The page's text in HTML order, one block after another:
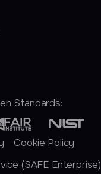
Cookie Policy
(SAFE Enterprise)
Standards: